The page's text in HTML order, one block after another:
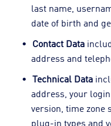
last name,
date of birth and
Contact Data
address and
Technical Data
address, your
version, time zone
plug-in types and